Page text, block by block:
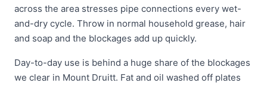
across the area stresses pipe connections every wet-
and-dry cycle. Throw in normal household grease, hair
and soap and the blockages add up quickly.
Day-to-day use is behind a huge share of the blockages
we clear in Mount Druitt. Fat and oil washed off plates